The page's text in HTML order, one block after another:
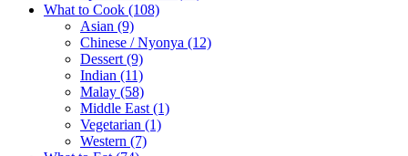
What to Cook (108)
Asian (9)
Chinese / Nyonya (12)
Dessert (9)
Indian (11)
Malay (58)
Middle East (1)
Vegetarian (1)
Western (7)